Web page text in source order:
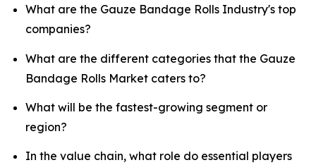
What are the Gauze Bandage Rolls Industry's top
companies?
What are the different categories that the Gauze
Bandage Rolls Market caters to?
What will be the fastest-growing segment or
region?
In the value chain, what role do essential players